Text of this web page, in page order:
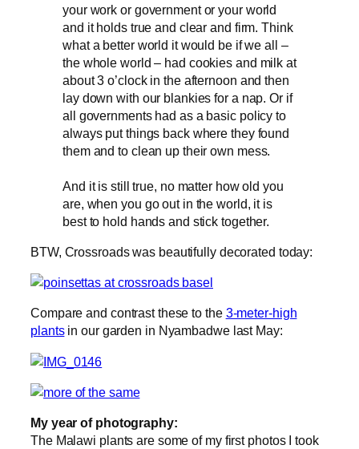
your work or government or your world
and it holds true and clear and firm. Think
what a better world it would be if we all –
the whole world – had cookies and milk at
about 3 o’clock in the afternoon and then
lay down with our blankies for a nap. Or if
all governments had as a basic policy to
always put things back where they found
them and to clean up their own mess.
And it is still true, no matter how old you
are, when you go out in the world, it is
best to hold hands and stick together.
BTW, Crossroads was beautifully decorated today:
Compare and contrast these to the 3-meter-high
plantsin our garden in Nyambadwe last May:
My year of photography:
The Malawi plants are some of my first photos I took